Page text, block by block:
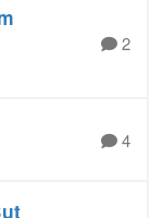
2
4